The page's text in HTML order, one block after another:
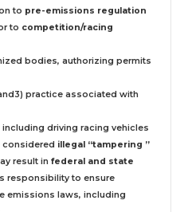
to pre-emissions regulation
to competition/racing
bodies, authorizing permits
practice associated with
including driving racing vehicles
considered illegal “tampering ”
result in federal and state
responsibility to ensure
emissions laws, including